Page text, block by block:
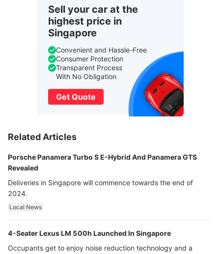
Sell your car at the
highest price in
Singapore
Convenient and Hassle-Free
Consumer Protection
Transparent Process
With No Obligation
Get Quote
Related Articles
Porsche Panamera Turbo S E-Hybrid And Panamera GTS
Revealed
Deliveries in Singapore will commence towards the end of
2024.
Local News
4-Seater Lexus LM 500h Launched In Singapore
Occupants get to enjoy noise reduction technology and a